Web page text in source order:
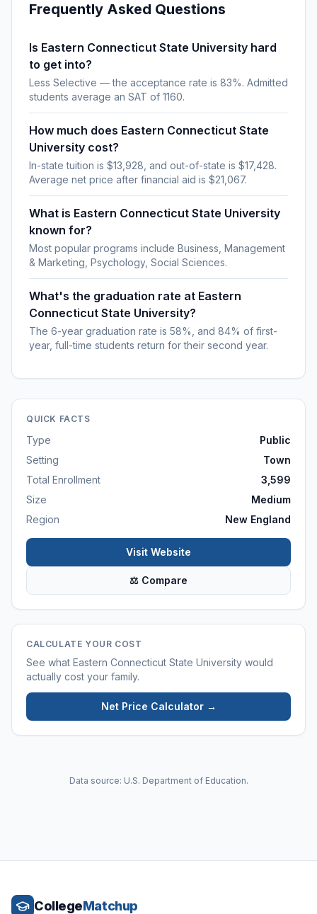
Frequently Asked Questions
Is Eastern Connecticut State University hard
to get into?
Less Selective — the acceptance rate is 83%. Admitted
students average an SAT of 1160.
How much does Eastern Connecticut State
University cost?
In-state tuition is $13,928, and out-of-state is $17,428.
Average net price after financial aid is $21,067.
What is Eastern Connecticut State University
known for?
Most popular programs include Business, Management
& Marketing, Psychology, Social Sciences.
What's the graduation rate at Eastern
Connecticut State University?
The 6-year graduation rate is 58%, and 84% of first-
year, full-time students return for their second year.
QUICK FACTS
Type
Public
Setting
Town
Total Enrollment
3,599
Size
Medium
Region
New England
Visit Website
⚖ Compare
CALCULATE YOUR COST
See what Eastern Connecticut State University would
actually cost your family.
Net Price Calculator →
Data source: U.S. Department of Education.
CollegeMatchup